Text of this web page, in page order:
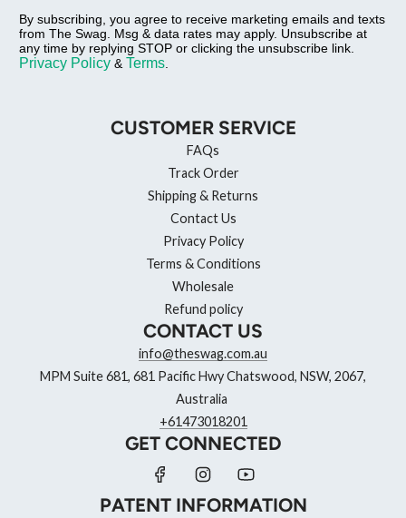
By subscribing, you agree to receive marketing emails and texts
from The Swag. Msg & data rates may apply. Unsubscribe at
any time by replying STOP or clicking the unsubscribe link.
Privacy Policy & Terms
CUSTOMER SERVICE
FAQs
Track Order
Shipping & Returns
Contact Us
Privacy Policy
Terms & Conditions
Wholesale
Refund policy
CONTACT US
info@theswag.com.au
MPM Suite 681, 681 Pacific Hwy Chatswood, NSW, 2067,
Australia
+61473018201
GET CONNECTED
PATENT INFORMATION